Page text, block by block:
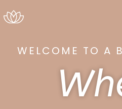
to
WELCOME TO A